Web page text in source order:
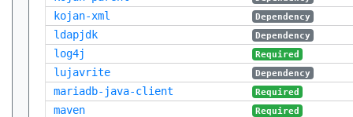
kojan-xml Dependency
ldapjdk Dependency
log4j Required
lujavrite Dependency
mariadb-java-client Required
maven Required